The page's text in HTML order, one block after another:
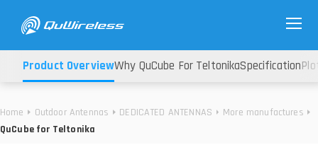
Home Outdoor Antennas DEDICATED ANTENNAS
More manufactures
QuCube for Teltonika
Product OverviewWhy QuCube For TeltonikaSpecification